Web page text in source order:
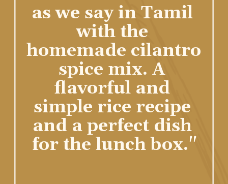
cilantro/coriander
rice recipe or
kothamalli sadam
as we say in Tamil
with the
homemade cilantro
spice mix. A
flavorful and